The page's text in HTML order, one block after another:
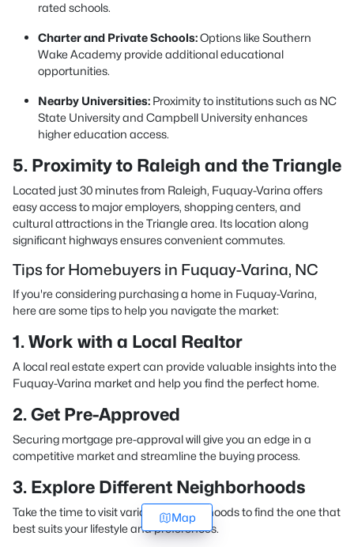
rated schools.
Charter and Private Schools:Options like Southern
Wake Academy provide additional educational
opportunities.
Nearby Universities: Proximity to institutions such as NC
State University and Campbell University enhances
higher education access.
5. Proximity to Raleigh and the Triangle
Located just 30 minutes from Raleigh, Fuquay-Varina offers
easy access to major employers, shopping centers, and
cultural attractions in the Triangle area. Its location along
significant highways ensures convenient commutes.
Tips for Homebuyers in Fuquay-Varina, NC
If you're considering purchasing a home in Fuquay-Varina,
here are some tips to help you navigate the market:
1. Work with a Local Realtor
A local real estate expert can provide valuable insights into the
Fuquay-Varina market and help you find the perfect home.
2. Get Pre-Approved
Securing mortgage pre-approval will give you an edge in a
competitive market and streamline the buying process.
3. Explore Different Neighborhoods
Take the time to visit various neighborhoods to find the one that
best suits your lifestyle and preferences.
Map